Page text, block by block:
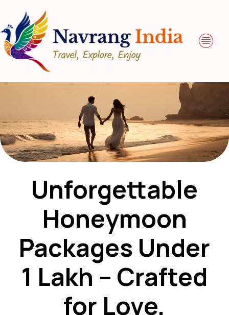
Unforgettable
Honeymoon
Packages Under
₹1 Lakh – Crafted
for Love,